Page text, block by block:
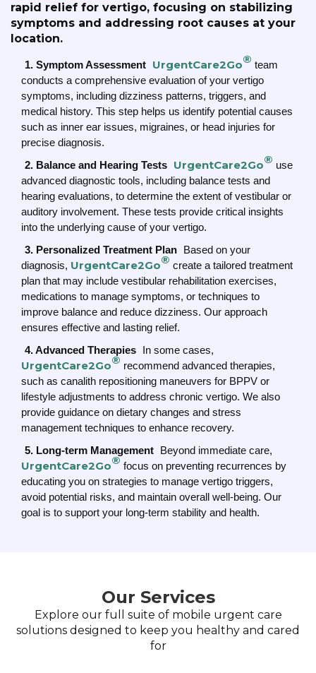
rapid relief for vertigo, focusing on stabilizing
symptoms and addressing root causes at your
location.
1. Symptom Assessment UrgentCare2Go® team
conducts a comprehensive evaluation of your vertigo
symptoms, including dizziness patterns, triggers, and
medical history. This step helps us identify potential causes
such as inner ear issues, migraines, or head injuries for
precise diagnosis.
2. Balance and Hearing Tests UrgentCare2Go® use
advanced diagnostic tools, including balance tests and
hearing evaluations, to determine the extent of vestibular or
auditory involvement. These tests provide critical insights
into the underlying cause of your vertigo.
3. Personalized Treatment Plan Based on your
diagnosis, UrgentCare2Go® create a tailored treatment
plan that may include vestibular rehabilitation exercises,
medications to manage symptoms, or techniques to
improve balance and reduce dizziness. Our approach
ensures effective and lasting relief.
4. Advanced Therapies In some cases,
UrgentCare2Go® recommend advanced therapies,
such as canalith repositioning maneuvers for BPPV or
lifestyle adjustments to address chronic vertigo. We also
provide guidance on dietary changes and stress
management techniques to enhance recovery.
5. Long-term Management Beyond immediate care,
UrgentCare2Go® focus on preventing recurrences by
educating you on strategies to manage vertigo triggers,
avoid potential risks, and maintain overall well-being. Our
goal is to support your long-term stability and health.
Our Services
Explore our full suite of mobile urgent care
solutions designed to keep you healthy and cared
for